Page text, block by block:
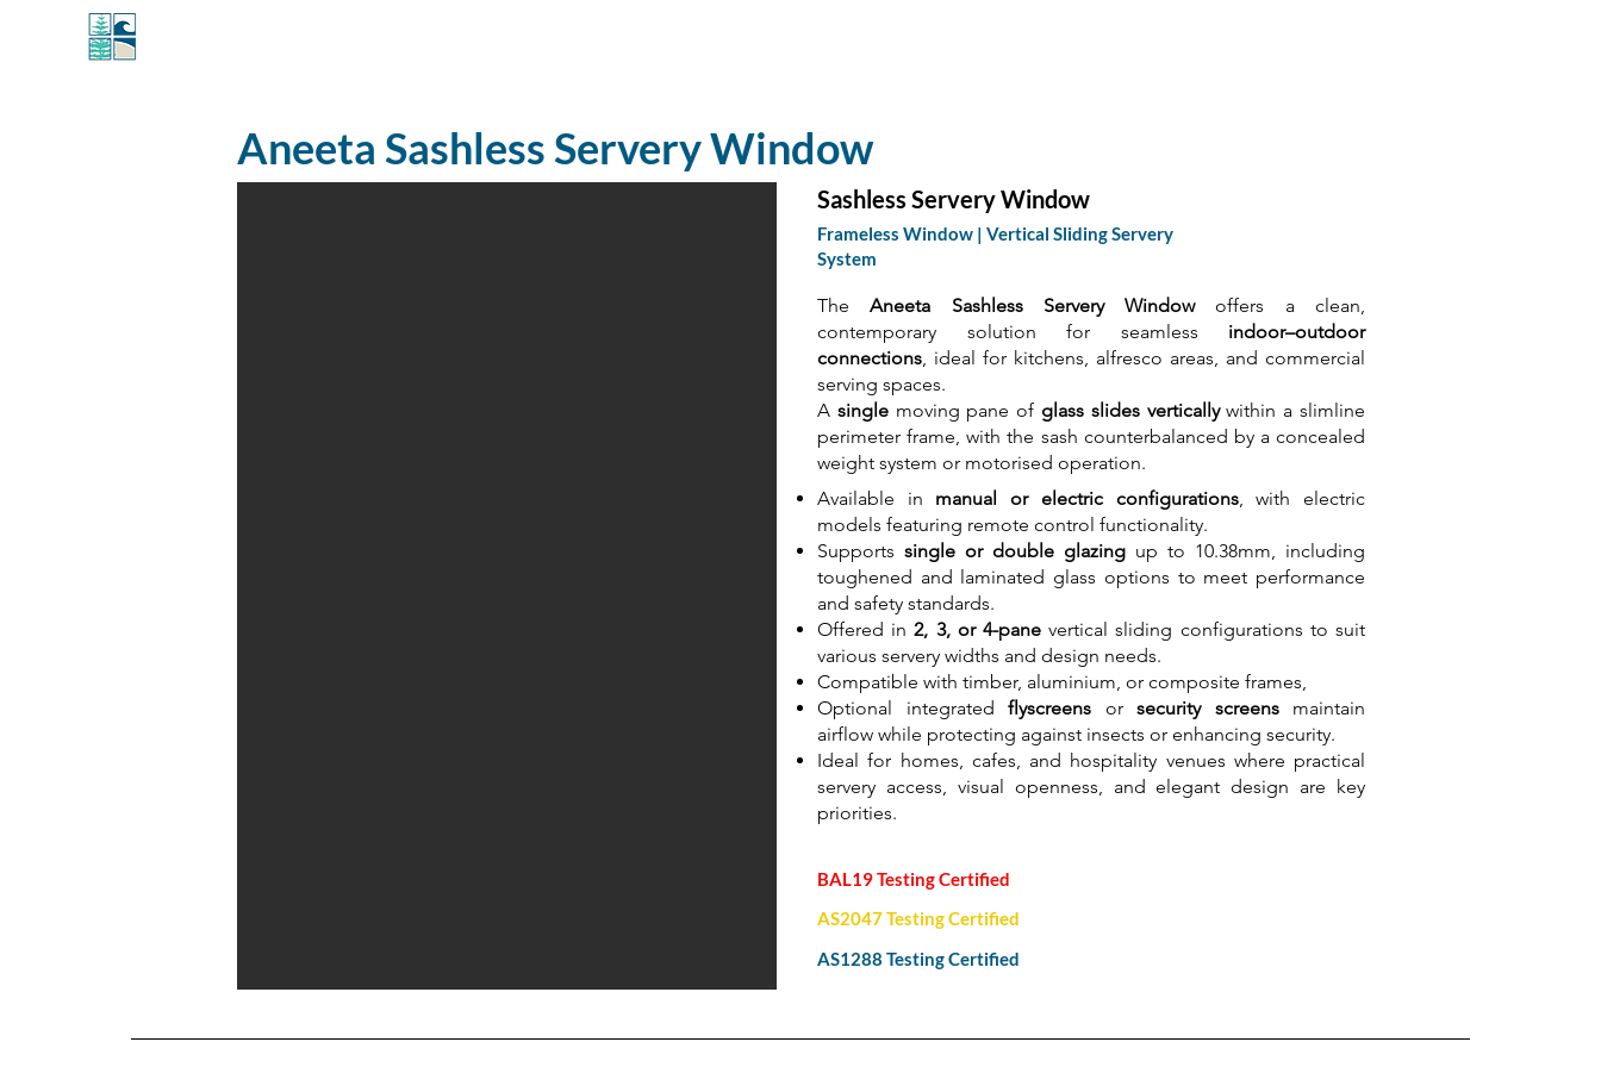
Aneeta Sashless Servery Window
Sashless Servery Window
Frameless Window | Vertical Sliding Servery
System
TheAneeta Sashless Servery Windowoffers a clean,
contemporary solution for seamless indoor–outdoor
connections, ideal for kitchens, alfresco areas, and commercial
serving spaces.
A single moving pane of glass slides verticallywithin a slimline
perimeter frame, with the sash counterbalanced by a concealed
weight system or motorised operation.
Available in manual or electric configurations, with electric
models featuring remote control functionality.
Supports single or double glazing up to 10.38mm, including
toughened and laminated glass options to meet performance
and safety standards.
Offered in2, 3, or 4-pane vertical sliding configurations to suit
various servery widths and design needs.
Compatible with timber, aluminium, or composite frames,
Optional integrated flyscreens or security screensmaintain
airflow while protecting against insects or enhancing security.
Ideal for homes, cafes, and hospitality venues where practical
servery access, visual openness, and elegant design are key
priorities.
BAL19 Testing Certified
AS2047 Testing Certified
AS1288 Testing Certified